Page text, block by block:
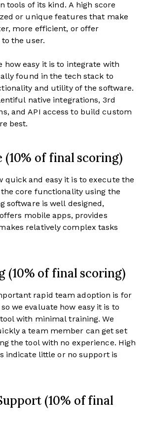
tools of its kind. A high score
or unique features that make
more efficient, or offer
the user.
how easy it is to integrate with
found in the tech stack to
and utility of the software.
native integrations, 3rd
and API access to build custom
best.
(10% of final scoring)
quick and easy it is to execute the
core functionality using the
software is well designed,
mobile apps, provides
relatively complex tasks
(10% of final scoring)
rapid team adoption is for
we evaluate how easy it is to
with minimal training. We
a team member can get set
the tool with no experience. High
indicate little or no support is
(10% of final